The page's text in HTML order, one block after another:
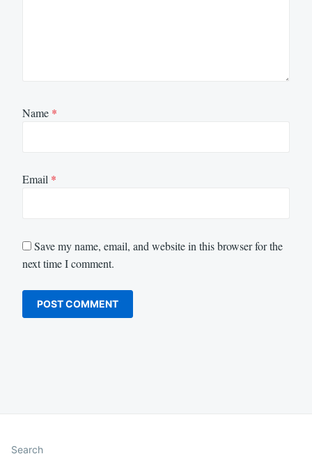
Name *
Email *
Save my name, email, and website in this browser for the
next time I comment.
Search